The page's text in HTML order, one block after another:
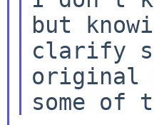
but
clarify
original